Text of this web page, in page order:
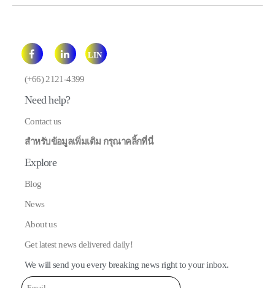
LIN
E
(+66) 2121-4399
Need help?
Contact us
สำหรับข้อมูลเพิ่มเติม กรุณาคลิ้กที่นี่
Explore
Blog
News
About us
Get latest news delivered daily!
We will send you every breaking news right to your inbox.